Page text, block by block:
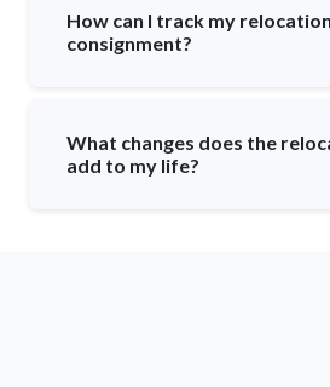
How can I track my relocation
consignment?
What changes does the
add to my life?